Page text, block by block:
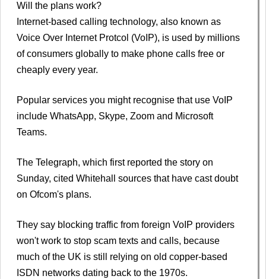
Will the plans work?
Internet-based calling technology, also known as
Voice Over Internet Protcol (VoIP), is used by millions
of consumers globally to make phone calls free or
cheaply every year.
Popular services you might recognise that use VoIP
include WhatsApp, Skype, Zoom and Microsoft
Teams.
The Telegraph, which first reported the story on
Sunday, cited Whitehall sources that have cast doubt
on Ofcom's plans.
They say blocking traffic from foreign VoIP providers
won't work to stop scam texts and calls, because
much of the UK is still relying on old copper-based
ISDN networks dating back to the 1970s.